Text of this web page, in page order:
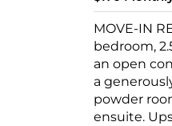
MOVE-IN
bedroom,
an open
a
powder
ensuite.